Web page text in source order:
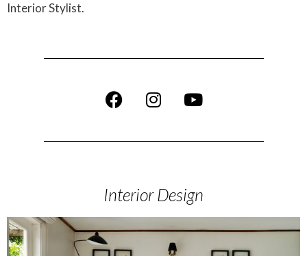
Interior Stylist.
Interior Design